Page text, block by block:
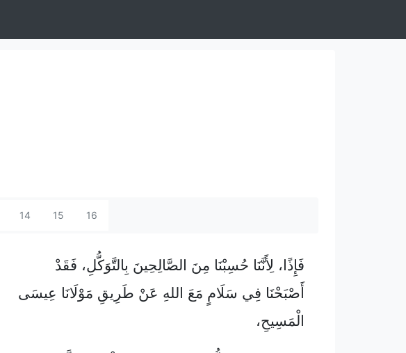
14 15 16
فَإِذًا، لِأَنَّنَا حُسِبْنَا مِنَ الصَّالِحِينَ بِالتَّوَكُّلِ، فَقَدْ
أَصْبَحْنَا فِي سَلَامٍ مَعَ اللهِ عَنْ طَرِيقِ مَوْلَانَا عِيسَى
الْمَسِيحِ،